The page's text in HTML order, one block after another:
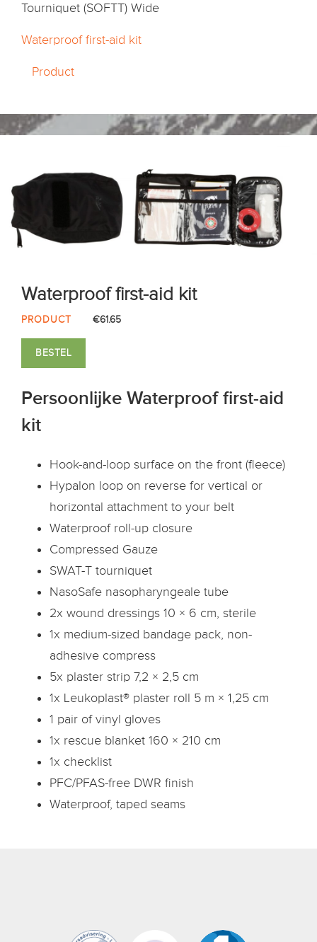
Tourniquet (SOFTT) Wide
Waterproof first-aid kit
Product
Waterproof first-aid kit
PRODUCT €61.65
BESTEL
Persoonlijke Waterproof first-aid
kit
Hook-and-loop surface on the front (fleece)
Hypalon loop on reverse for vertical or
horizontal attachment to your belt
Waterproof roll-up closure
Compressed Gauze
SWAT-T tourniquet
NasoSafe nasopharyngeale tube
2x wound dressings 10 × 6 cm, sterile
1x medium-sized bandage pack, non-
adhesive compress
5x plaster strip 7,2 × 2,5 cm
1x Leukoplast® plaster roll 5 m × 1,25 cm
1 pair of vinyl gloves
1x rescue blanket 160 × 210 cm
1x checklist
PFC/PFAS-free DWR finish
Waterproof, taped seams